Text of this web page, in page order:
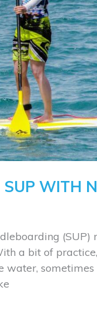
WITH
(SUP)
a bit of
water,